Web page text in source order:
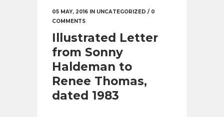
05 MAY, 2016 IN UNCATEGORIZED / 0
COMMENTS
Illustrated Letter
from Sonny
Haldeman to
Renee Thomas,
dated 1983